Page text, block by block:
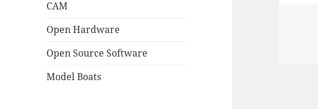
CAM
Open Hardware
Open Source Software
Model Boats